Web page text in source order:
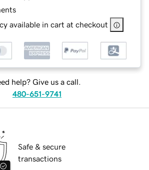
available in cart at checkout
help? Give us a call.
480-651-9741
Safe & secure
transactions